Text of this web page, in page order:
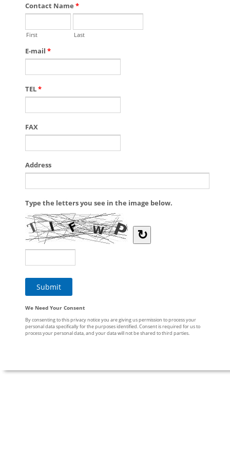
Contact Name *
First Last
E-mail *
TEL*
FAX
Address
Type the letters you see in the image below.
↻
We Need Your Consent
By consenting to this privacy notice you are giving us permission to process your
personal data specifically for the purposes identified. Consent is required for us to
process your personal data, and your data will not be shared to third parties.